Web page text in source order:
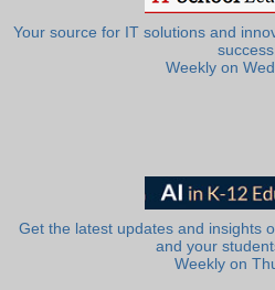
Your source for IT solutions and
success.
Weekly on
Get the latest updates and insights
and your
Weekly on